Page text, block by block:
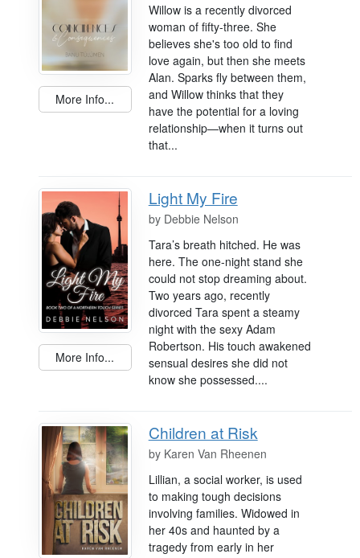
More Info...
Willow is a recently divorced
woman of fifty-three. She
believes she's too old to find
love again, but then she meets
Alan. Sparks fly between them,
and Willow thinks that they
have the potential for a loving
relationship—when it turns out
that...
More Info...
Light My Fire
by Debbie Nelson
Tara’s breath hitched. He was
here. The one-night stand she
could not stop dreaming about.
Two years ago, recently
divorced Tara spent a steamy
night with the sexy Adam
Robertson. His touch awakened
sensual desires she did not
know she possessed....
Children at Risk
by Karen Van Rheenen
Lillian, a social worker, is used
to making tough decisions
involving families. Widowed in
her 40s and haunted by a
tragedy from early in her